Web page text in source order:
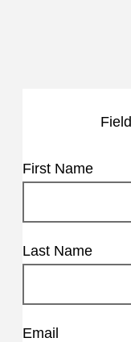
First Name
Last Name
Email